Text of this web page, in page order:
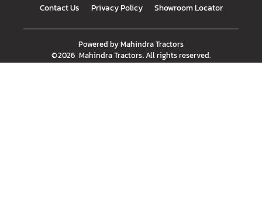
Contact Us Privacy Policy Showroom Locator
Powered byMahindra Tractors
©2026 Mahindra Tractors. All rights reserved.